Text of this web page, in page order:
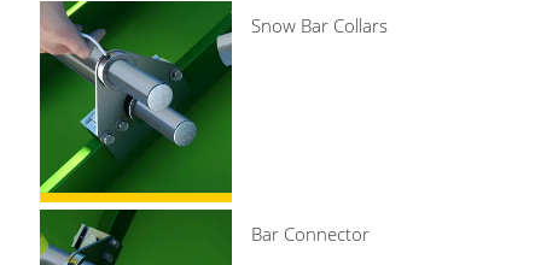
Snow Bar Collars
Bar Connector